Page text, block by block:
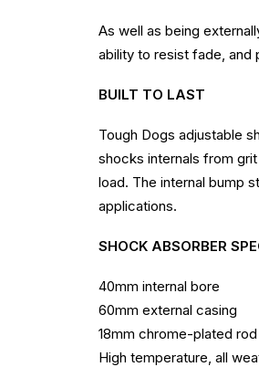
As well as being
ability to resist fade, and
BUILT TO LAST
Tough Dogs adjustable
shocks internals from
load. The internal bump
applications.
SHOCK ABSORBER
40mm internal bore
60mm external casing
18mm chrome-plated rod
High temperature, all